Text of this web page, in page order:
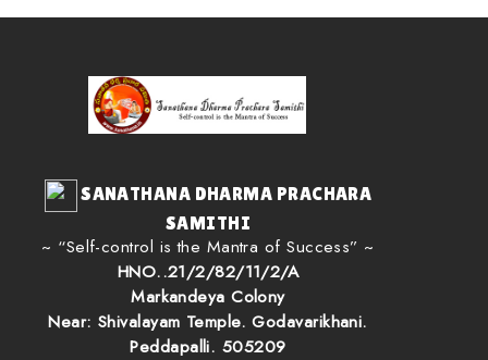
SANATHANA DHARMA PRACHARA
SAMITHI
~ “Self-control is the Mantra of Success” ~
HNO..21/2/82/11/2/A
Markandeya Colony
Near: Shivalayam Temple. Godavarikhani.
Peddapalli. 505209